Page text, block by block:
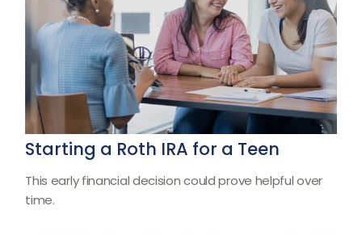
Starting a Roth IRA for a Teen
This early financial decision could prove helpful over
time.